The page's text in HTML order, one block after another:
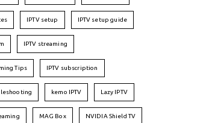
IPTV setup IPTV setup guide
IPTV streaming
Tips IPTV subscription
kemo IPTV Lazy IPTV
MAG Box NVIDIA Shield TV